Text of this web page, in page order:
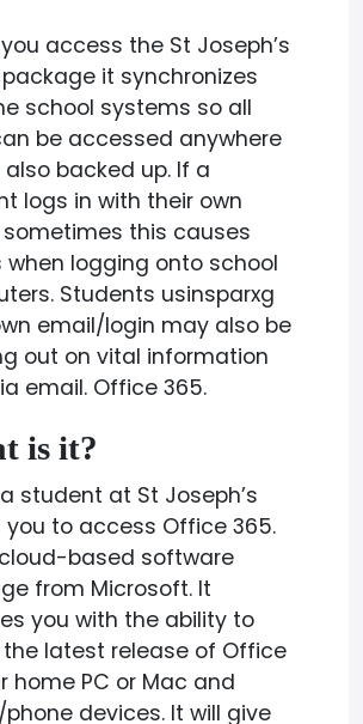
access the St Joseph’s
it synchronizes
school systems so all
be accessed anywhere
backed up. If a
logs in with their own
sometimes this causes
when logging onto school
Students usinsparxg
email/login may also be
out on vital information
email. Office 365.
is it?
student at St Joseph’s
you to access Office 365.
based software
from Microsoft. It
you with the ability to
latest release of Office
home PC or Mac and
devices. It will give